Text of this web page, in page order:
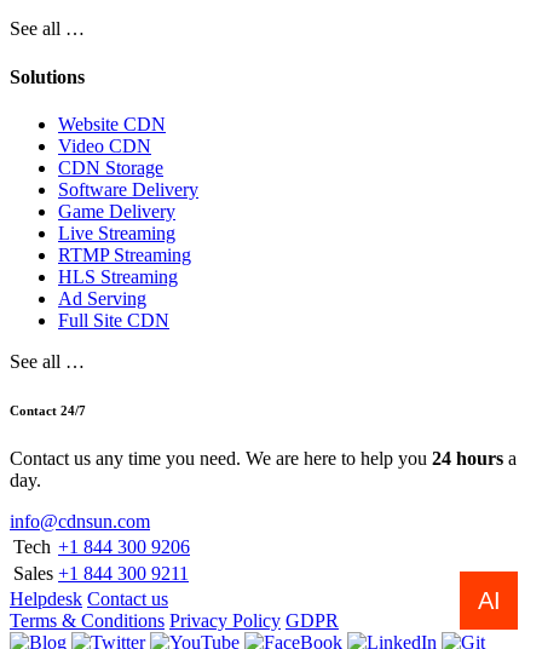
See all …
Solutions
Website CDN
Video CDN
CDN Storage
Software Delivery
Game Delivery
Live Streaming
RTMP Streaming
HLS Streaming
Ad Serving
Full Site CDN
See all …
Contact 24/7
Contact us any time you need. We are here to help you 24 hours a
day.
info@cdnsun.com
Tech +1 844 300 9206
Sales +1 844 300 9211
Helpdesk Contact us
Terms & Conditions Privacy Policy GDPR
AI